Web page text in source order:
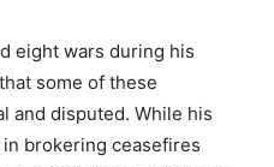
eight wars during his
some of these
and disputed. While his
brokering ceasefires